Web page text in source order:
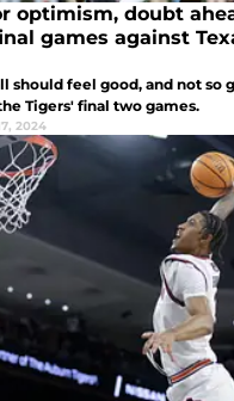
optimism, doubt
games against
should feel good, and not so
Tigers' final two games.
2024